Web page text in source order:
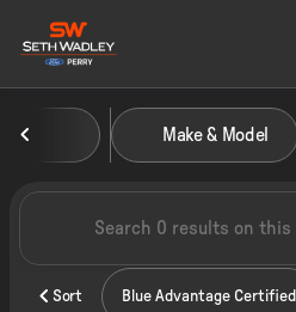
filter
Vehicles for Sale
Make & Model
Sort Blue Advantage Certified